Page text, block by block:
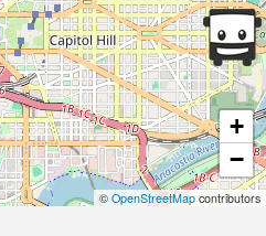
+
−
© OpenStreetMap contributors